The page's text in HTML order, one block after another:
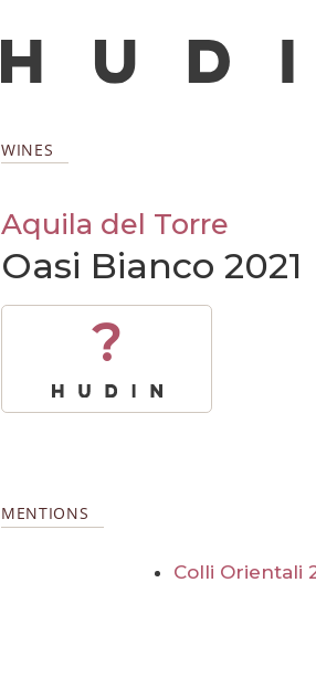
WINES
Aquila del Torre
Oasi Bianco 2021
?
MENTIONS
Colli Orientali